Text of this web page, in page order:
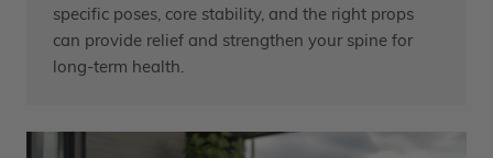
specific poses, core stability, and the right props
can provide relief and strengthen your spine for
long-term health.